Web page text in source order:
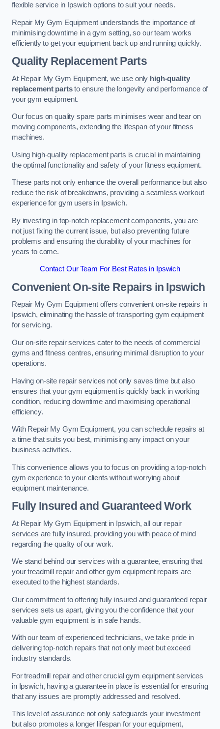
flexible service in Ipswich options to suit your needs.
Repair My Gym Equipment understands the importance of
minimising downtime in a gym setting, so our team works
efficiently to get your equipment back up and running quickly.
Quality Replacement Parts
At Repair My Gym Equipment, we use only high-quality
replacement partsto ensure the longevity and performance of
your gym equipment.
Our focus on quality spare parts minimises wear and tear on
moving components, extending the lifespan of your fitness
machines.
Using high-quality replacement parts is crucial in maintaining
the optimal functionality and safety of your fitness equipment.
These parts not only enhance the overall performance but also
reduce the risk of breakdowns, providing a seamless workout
experience for gym users in Ipswich.
By investing in top-notch replacement components, you are
not just fixing the current issue, but also preventing future
problems and ensuring the durability of your machines for
years to come.
Contact Our Team For Best Rates in Ipswich
Convenient On-site Repairs in Ipswich
Repair My Gym Equipment offers convenient on-site repairs in
Ipswich, eliminating the hassle of transporting gym equipment
for servicing.
Our on-site repair services cater to the needs of commercial
gyms and fitness centres, ensuring minimal disruption to your
operations.
Having on-site repair services not only saves time but also
ensures that your gym equipment is quickly back in working
condition, reducing downtime and maximising operational
efficiency.
With Repair My Gym Equipment, you can schedule repairs at
a time that suits you best, minimising any impact on your
business activities.
This convenience allows you to focus on providing a top-notch
gym experience to your clients without worrying about
equipment maintenance.
Fully Insured and Guaranteed Work
At Repair My Gym Equipment in Ipswich, all our repair
services are fully insured, providing you with peace of mind
regarding the quality of our work.
We stand behind our services with a guarantee, ensuring that
your treadmill repair and other gym equipment repairs are
executed to the highest standards.
Our commitment to offering fully insured and guaranteed repair
services sets us apart, giving you the confidence that your
valuable gym equipment is in safe hands.
With our team of experienced technicians, we take pride in
delivering top-notch repairs that not only meet but exceed
industry standards.
For treadmill repair and other crucial gym equipment services
in Ipswich, having a guarantee in place is essential for ensuring
that any issues are promptly addressed and resolved.
This level of assurance not only safeguards your investment
but also promotes a longer lifespan for your equipment,